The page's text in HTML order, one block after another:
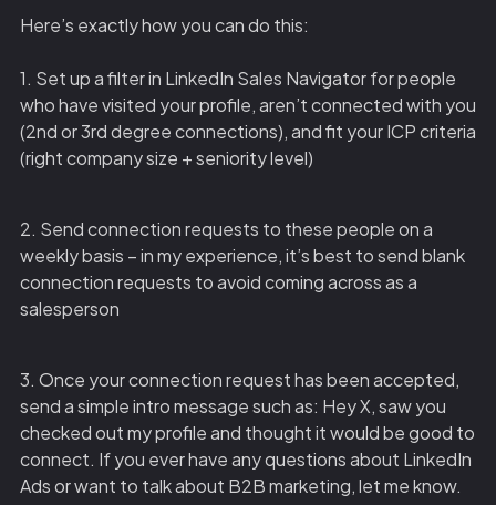
Here’s exactly how you can do this:
1. Set up a filter in LinkedIn Sales Navigator for people
who have visited your profile, aren’t connected with you
(2nd or 3rd degree connections), and fit your ICP criteria
(right company size + seniority level)
2. Send connection requests to these people on a
weekly basis – in my experience, it’s best to send blank
connection requests to avoid coming across as a
salesperson
3. Once your connection request has been accepted,
send a simple intro message such as: Hey X, saw you
checked out my profile and thought it would be good to
connect. If you ever have any questions about LinkedIn
Ads or want to talk about B2B marketing, let me know.